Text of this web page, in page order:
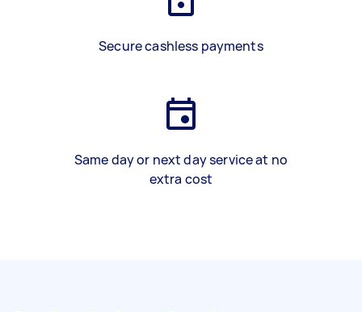
Secure cashless payments
Same day or next day service at no
extra cost